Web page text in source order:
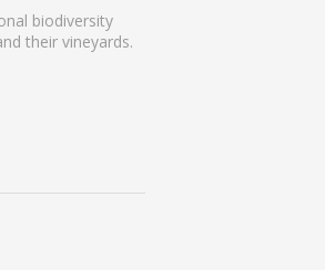
biodiversity
their vineyards.